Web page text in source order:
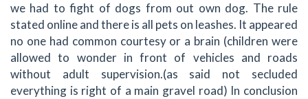
we had to fight of dogs from out own dog. The rule
stated online and there is all pets on leashes. It appeared
no one had common courtesy or a brain (children were
allowed to wonder in front of vehicles and roads
without adult supervision.(as said not secluded
everything is right of a main gravel road) In conclusion